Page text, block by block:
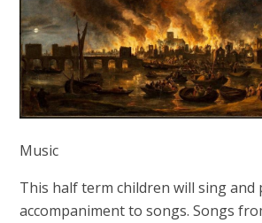
Music
This half term children will sing and
accompaniment to songs. Songs